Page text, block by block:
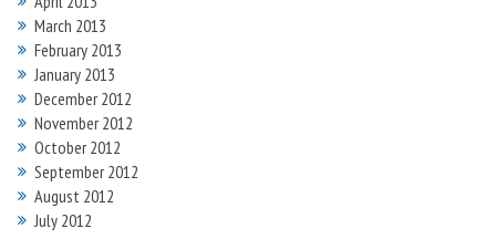
March 2013
February 2013
January 2013
December 2012
November 2012
October 2012
September 2012
August 2012
July 2012